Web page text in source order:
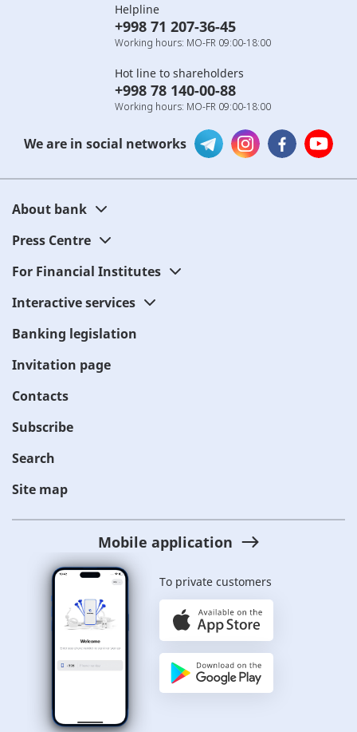
Helpline
+998 71 207-36-45
Working hours: MO-FR 09:00-18:00
Hot line to shareholders
+998 78 140-00-88
Working hours: MO-FR 09:00-18:00
We are in social networks
About bank
Press Centre
For Financial Institutes
Interactive services
Banking legislation
Invitation page
Contacts
Subscribe
Search
Site map
Mobile application
To private customers